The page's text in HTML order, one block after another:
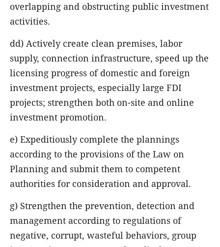
overlapping and obstructing public investment
activities.
dd) Actively create clean premises, labor
supply, connection infrastructure, speed up the
licensing progress of domestic and foreign
investment projects, especially large FDI
projects; strengthen both on-site and online
investment promotion.
e) Expeditiously complete the plannings
according to the provisions of the Law on
Planning and submit them to competent
authorities for consideration and approval.
g) Strengthen the prevention, detection and
management according to regulations of
negative, corrupt, wasteful behaviors, group